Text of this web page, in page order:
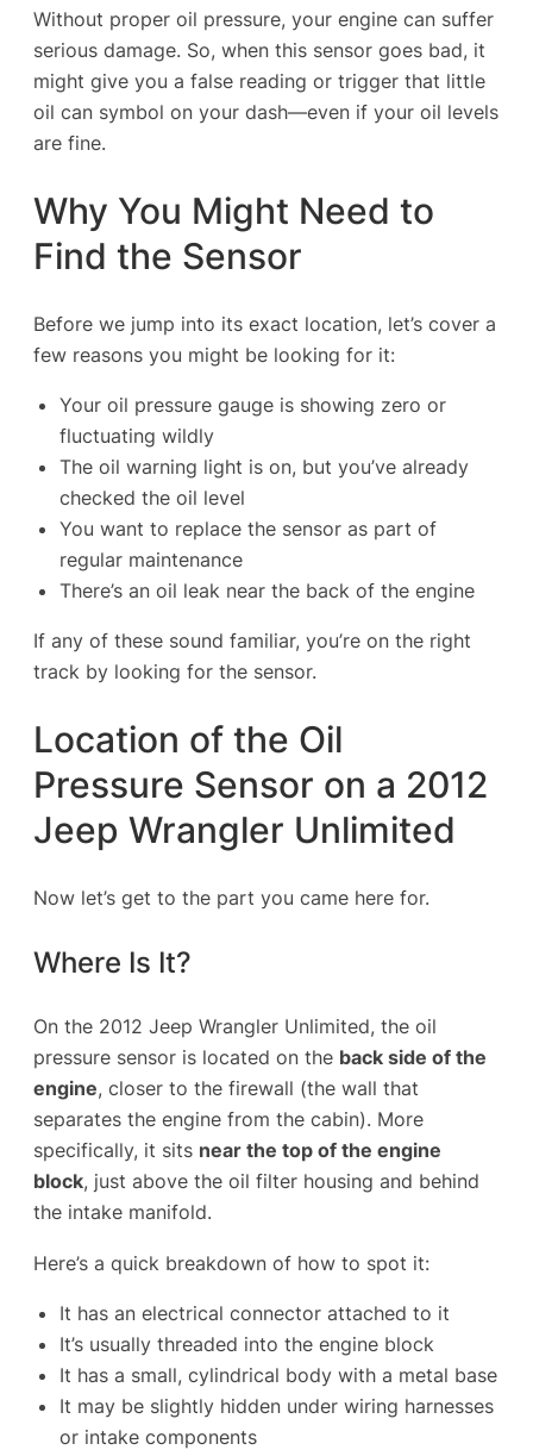
Without proper oil pressure, your engine can suffer
serious damage. So, when this sensor goes bad, it
might give you a false reading or trigger that little
oil can symbol on your dash—even if your oil levels
are fine.
Why You Might Need to
Find the Sensor
Before we jump into its exact location, let’s cover a
few reasons you might be looking for it:
Your oil pressure gauge is showing zero or
fluctuating wildly
The oil warning light is on, but you’ve already
checked the oil level
You want to replace the sensor as part of
regular maintenance
There’s an oil leak near the back of the engine
If any of these sound familiar, you’re on the right
track by looking for the sensor.
Location of the Oil
Pressure Sensor on a 2012
Jeep Wrangler Unlimited
Now let’s get to the part you came here for.
Where Is It?
On the 2012 Jeep Wrangler Unlimited, the oil
pressure sensor is located on the back side of the
engine, closer to the firewall (the wall that
separates the engine from the cabin). More
specifically, it sits near the top of the engine
block, just above the oil filter housing and behind
the intake manifold.
Here’s a quick breakdown of how to spot it:
It has an electrical connector attached to it
It’s usually threaded into the engine block
It has a small, cylindrical body with a metal base
It may be slightly hidden under wiring harnesses
or intake components